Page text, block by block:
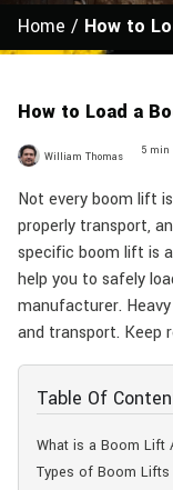
Home / How to
How to Load a
William Thomas 5 min
Not every boom lift
properly transport,
specific boom lift is
help you to safely
manufacturer.
and transport. Keep
Table Of
What is a Boom Lift
Types of Boom